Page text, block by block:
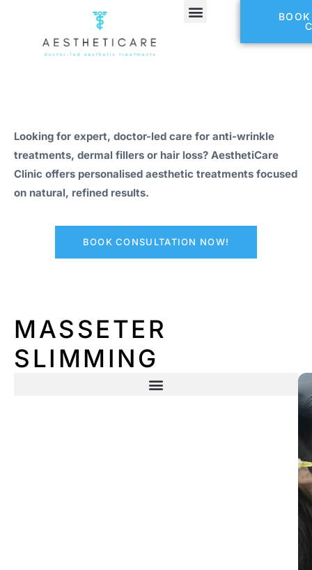
Looking for expert, doctor-led care for anti-wrinkle
treatments, dermal fillers or hair loss? AesthetiCare
Clinic offers personalised aesthetic treatments focused
on natural, refined results.
BOOK CONSULTATION NOW!
MASSETER
SLIMMING